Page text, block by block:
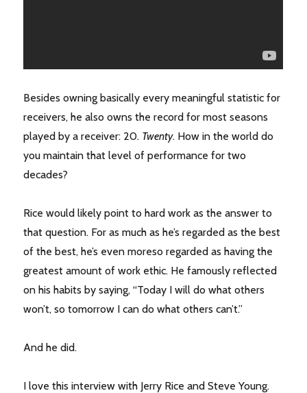
Besides owning basically every meaningful statistic for
receivers, he also owns the record for most seasons
played by a receiver: 20. Twenty. How in the world do
you maintain that level of performance for two
decades?
Rice would likely point to hard work as the answer to
that question. For as much as he’s regarded as the best
of the best, he’s even moreso regarded as having the
greatest amount of work ethic. He famously reflected
on his habits by saying, “Today I will do what others
won’t, so tomorrow I can do what others can’t.”
And he did.
I love this interview with Jerry Rice and Steve Young.